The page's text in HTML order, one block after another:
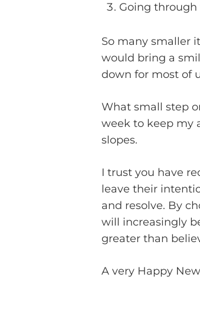
Going
So many smaller
would bring a
down for most of
What small step
week to keep my
slopes.
I trust you have
leave their
and resolve. By
will increasingly
greater than
A very Happy